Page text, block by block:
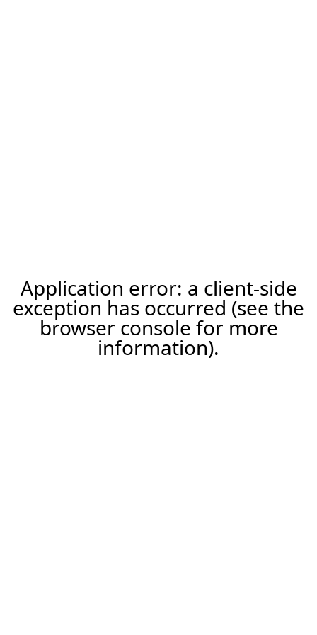
Application error: a client-side
exception has occurred (see the
browser console for more
information).